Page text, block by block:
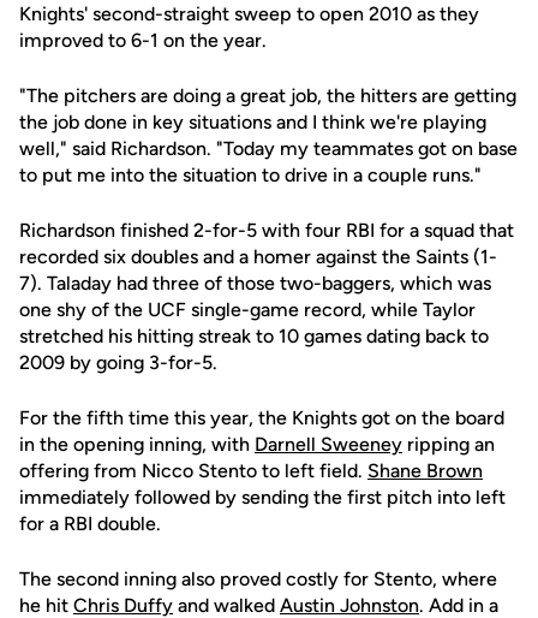
Knights' second-straight sweep to open 2010 as they
improved to 6-1 on the year.
"The pitchers are doing a great job, the hitters are getting
the job done in key situations and I think we're playing
well," said Richardson. "Today my teammates got on base
to put me into the situation to drive in a couple runs."
Richardson finished 2-for-5 with four RBI for a squad that
recorded six doubles and a homer against the Saints (1-
7). Taladay had three of those two-baggers, which was
one shy of the UCF single-game record, while Taylor
stretched his hitting streak to 10 games dating back to
2009 by going 3-for-5.
For the fifth time this year, the Knights got on the board
in the opening inning, with Darnell Sweeney ripping an
offering from Nicco Stento to left field. Shane Brown
immediately followed by sending the first pitch into left
for a RBI double.
The second inning also proved costly for Stento, where
he hit Chris Duffy and walked Austin Johnston. Add in a